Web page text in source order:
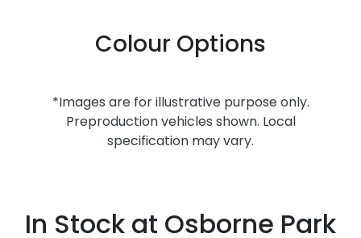
Colour Options
*Images are for illustrative purpose only.
Preproduction vehicles shown. Local
specification may vary.
In Stock at Osborne Park